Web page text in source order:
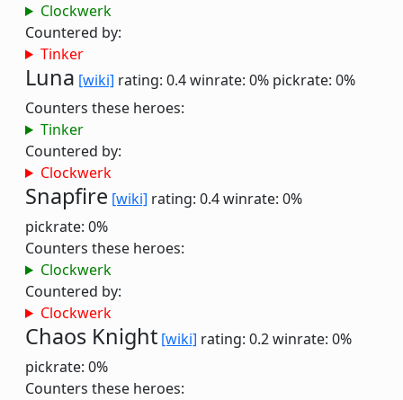
Clockwerk
Countered by:
Tinker
Luna [wiki] rating: 0.4winrate: 0% pickrate: 0%
Counters these heroes:
Tinker
Countered by:
Clockwerk
Snapfire [wiki] rating: 0.4winrate: 0%
pickrate: 0%
Counters these heroes:
Clockwerk
Countered by:
Clockwerk
Chaos Knight [wiki] rating: 0.2winrate: 0%
pickrate: 0%
Counters these heroes: